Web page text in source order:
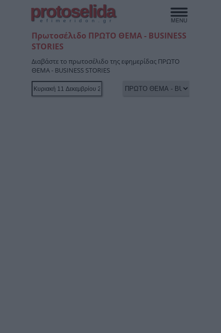
protoselida
efimeridon.gr
Πρωτοσέλιδο ΠΡΩΤΟ ΘΕΜΑ - BUSINESS
STORIES
Διαβάστε το πρωτοσέλιδο της εφημερίδας ΠΡΩΤΟ
ΘΕΜΑ - BUSINESS STORIES